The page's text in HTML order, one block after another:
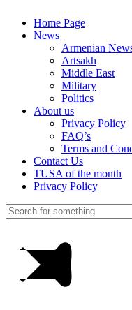
Home Page
News
Armenian
Artsakh
Middle East
Military
Politics
About us
Privacy Policy
FAQ’s
Terms and
Contact Us
TUSA of the month
Privacy Policy